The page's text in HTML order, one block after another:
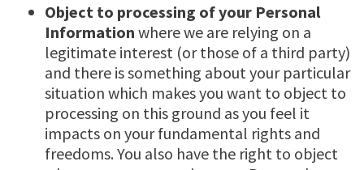
Object to processing of your Personal
Information where we are relying on a
legitimate interest (or those of a third party)
and there is something about your particular
situation which makes you want to object to
processing on this ground as you feel it
impacts on your fundamental rights and
freedoms. You also have the right to object